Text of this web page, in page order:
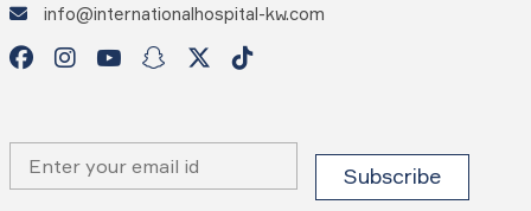
info@internationalhospital-kw.com